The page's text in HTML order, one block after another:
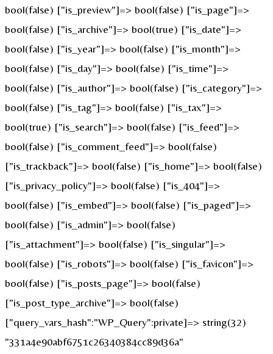
bool(false) ["is_preview"]=> bool(false) ["is_page"]=>
bool(false) ["is_archive"]=> bool(true) ["is_date"]=>
bool(false) ["is_year"]=> bool(false) ["is_month"]=>
bool(false) ["is_day"]=> bool(false) ["is_time"]=>
bool(false) ["is_author"]=> bool(false) ["is_category"]=>
bool(false) ["is_tag"]=> bool(false) ["is_tax"]=>
bool(true) ["is_search"]=> bool(false) ["is_feed"]=>
bool(false) ["is_comment_feed"]=> bool(false)
["is_trackback"]=> bool(false) ["is_home"]=> bool(false)
["is_privacy_policy"]=> bool(false) ["is_404"]=>
bool(false) ["is_embed"]=> bool(false) ["is_paged"]=>
bool(false) ["is_admin"]=> bool(false)
["is_attachment"]=> bool(false) ["is_singular"]=>
bool(false) ["is_robots"]=> bool(false) ["is_favicon"]=>
bool(false) ["is_posts_page"]=> bool(false)
["is_post_type_archive"]=> bool(false)
["query_vars_hash":"WP_Query":private]=> string(32)
"331a4e90abf6751c26340384cc89d36a"